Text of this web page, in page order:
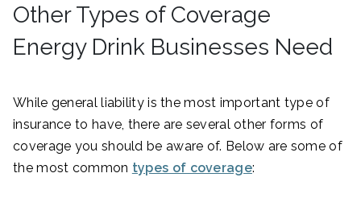
Other Types of Coverage
Energy Drink Businesses Need
While general liability is the most important type of
insurance to have, there are several other forms of
coverage you should be aware of. Below are some of
the most common types of coverage: